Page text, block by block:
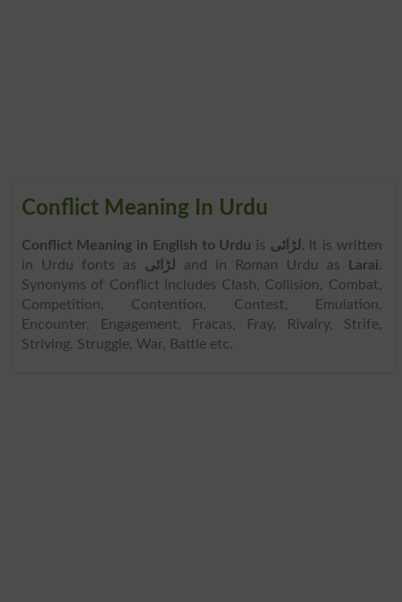
Conflict Meaning In Urdu
Conflict Meaning in English to Urdu is لڑائی . It is written
in Urdu fonts as لڑائی and in Roman Urdu as Larai.
Synonyms of Conflict includes Clash, Collision, Combat,
Competition, Contention, Contest, Emulation,
Encounter, Engagement, Fracas, Fray, Rivalry, Strife,
Striving, Struggle, War, Battle etc.